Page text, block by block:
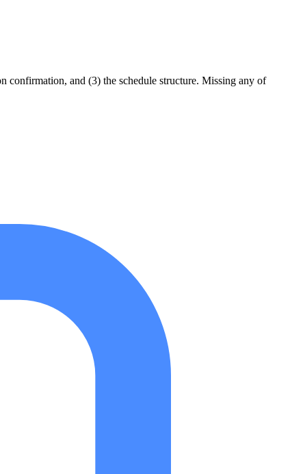
confirmation, and (3) the schedule structure. Missing any of